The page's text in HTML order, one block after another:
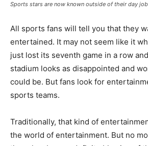
Sports stars are now known outside of their day
All sports fans will tell you that they
entertained. It may not seem like it
just lost its seventh game in a row
stadium looks as disappointed and
could be. But fans look for
sports teams.
Traditionally, that kind of
the world of entertainment. But no